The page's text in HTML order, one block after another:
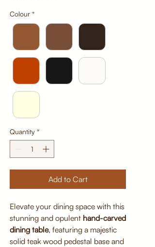
Colour *
Quantity *
Add to Cart
Elevate your dining space with this
stunning and opulent hand-carved
dining table, featuring a majestic
solid teak wood pedestal base and